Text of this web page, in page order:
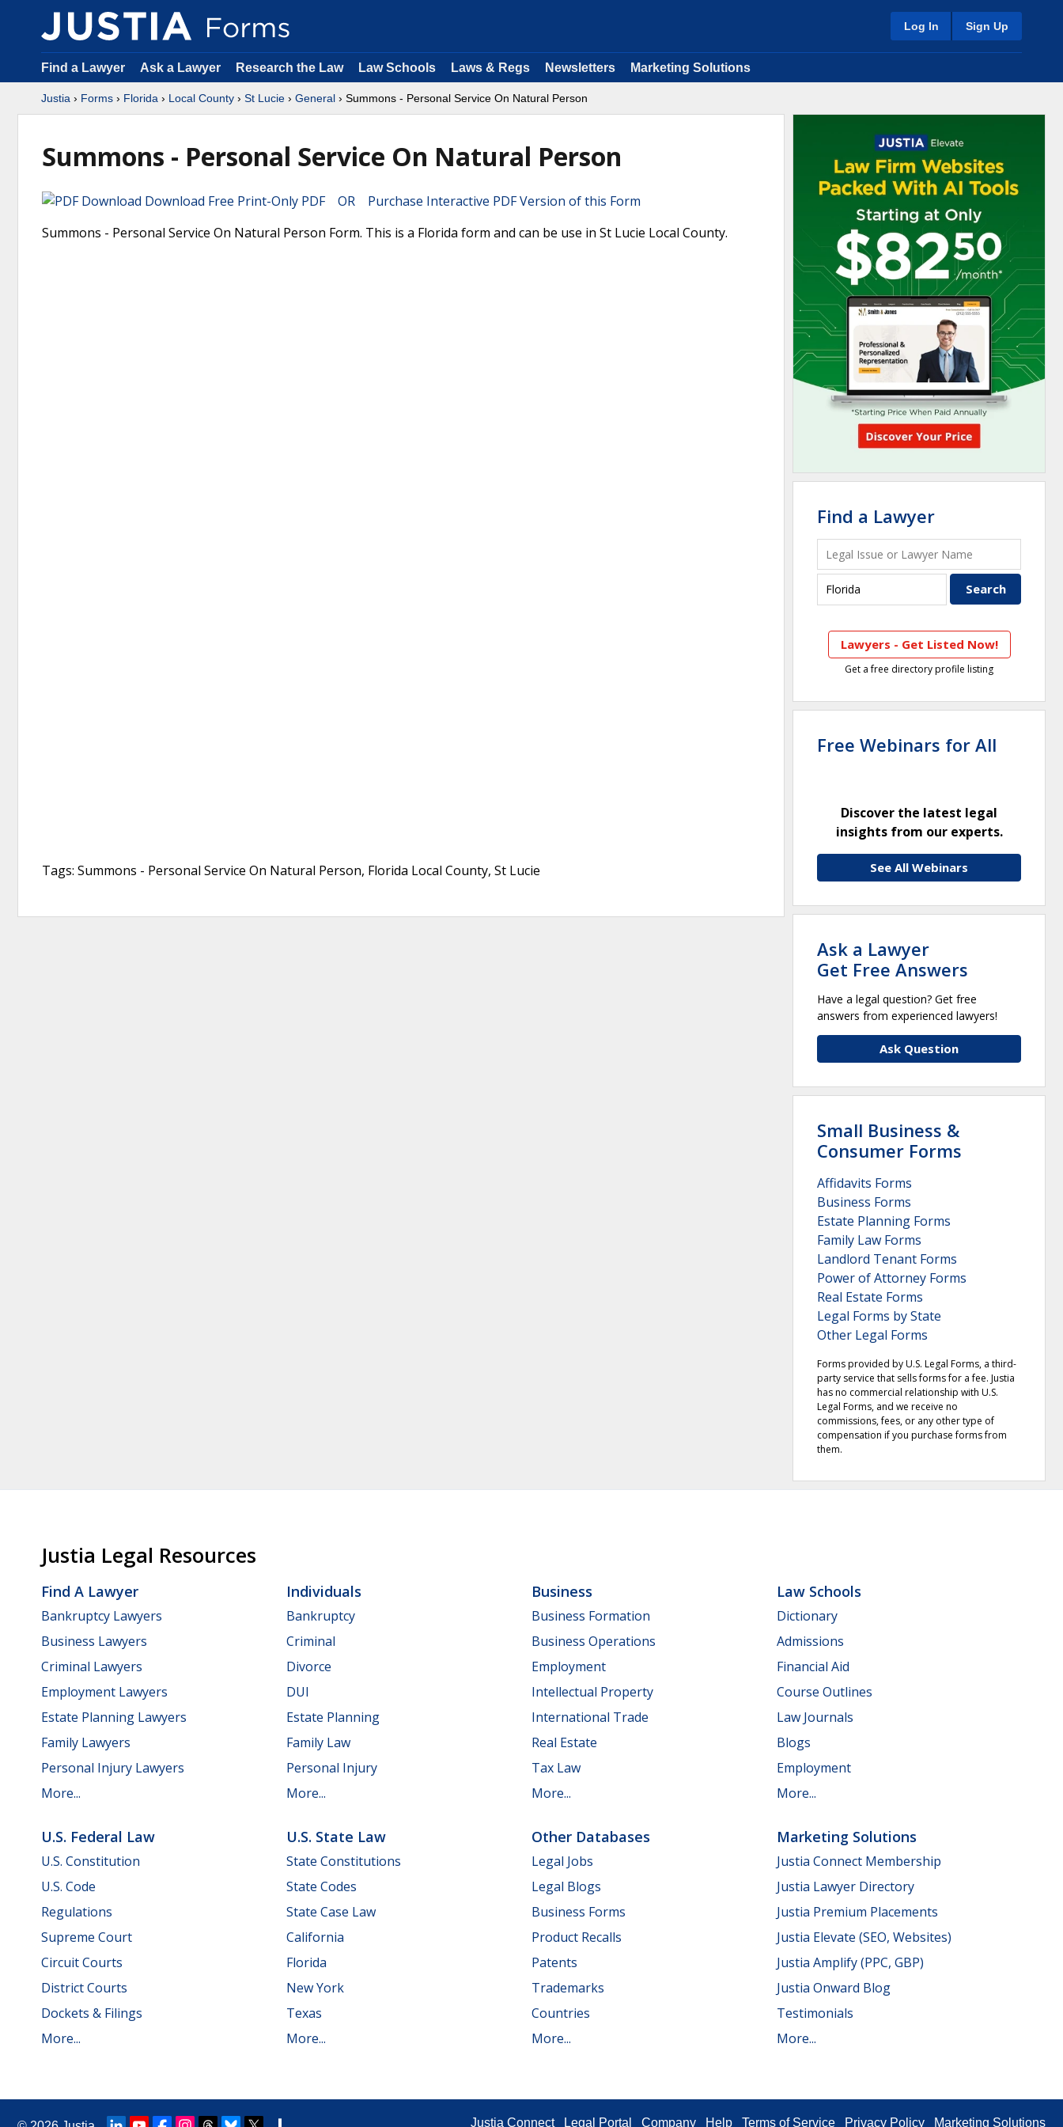
Log In Sign Up
Find a Lawyer Ask a Lawyer Research the Law Law Schools Laws & Regs Newsletters Marketing Solutions
Justia › Forms › Florida › Local County › St Lucie › General › Summons - Personal Service On Natural Person
Summons - Personal Service On Natural Person
Download Free Print-Only PDF OR Purchase Interactive PDF Version of this Form
Summons - Personal Service On Natural Person Form. This is a Florida form and can be use in St Lucie Local County.
Tags: Summons - Personal Service On Natural Person, Florida Local County, St Lucie
Find a Lawyer
Lawyers - Get Listed Now!
Get a free directory profile listing
Free Webinars for All
Discover the latest legal
insights from our experts.
See All Webinars
Ask a Lawyer
Get Free Answers
Have a legal question? Get free
answers from experienced lawyers!
Ask Question
Small Business &
Consumer Forms
Affidavits Forms
Business Forms
Estate Planning Forms
Family Law Forms
Landlord Tenant Forms
Power of Attorney Forms
Real Estate Forms
Legal Forms by State
Other Legal Forms
Forms provided by U.S. Legal Forms, a third-
party service that sells forms for a fee. Justia
has no commercial relationship with U.S.
Legal Forms, and we receive no
commissions, fees, or any other type of
compensation if you purchase forms from
them.
Justia Legal Resources
Find A Lawyer
Bankruptcy Lawyers
Business Lawyers
Criminal Lawyers
Employment Lawyers
Estate Planning Lawyers
Family Lawyers
Personal Injury Lawyers
More...
Individuals
Bankruptcy
Criminal
Divorce
DUI
Estate Planning
Family Law
Personal Injury
More...
Business
Business Formation
Business Operations
Employment
Intellectual Property
International Trade
Real Estate
Tax Law
More...
Law Schools
Dictionary
Admissions
Financial Aid
Course Outlines
Law Journals
Blogs
Employment
More...
U.S. Federal Law
U.S. Constitution
U.S. Code
Regulations
Supreme Court
Circuit Courts
District Courts
Dockets & Filings
More...
U.S. State Law
State Constitutions
State Codes
State Case Law
California
Florida
New York
Texas
More...
Other Databases
Legal Jobs
Legal Blogs
Business Forms
Product Recalls
Patents
Trademarks
Countries
More...
Marketing Solutions
Justia Connect Membership
Justia Lawyer Directory
Justia Premium Placements
Justia Elevate (SEO, Websites)
Justia Amplify (PPC, GBP)
Justia Onward Blog
Testimonials
More...
Justia Connect Legal Portal Company Help Terms of Service Privacy Policy Marketing Solutions